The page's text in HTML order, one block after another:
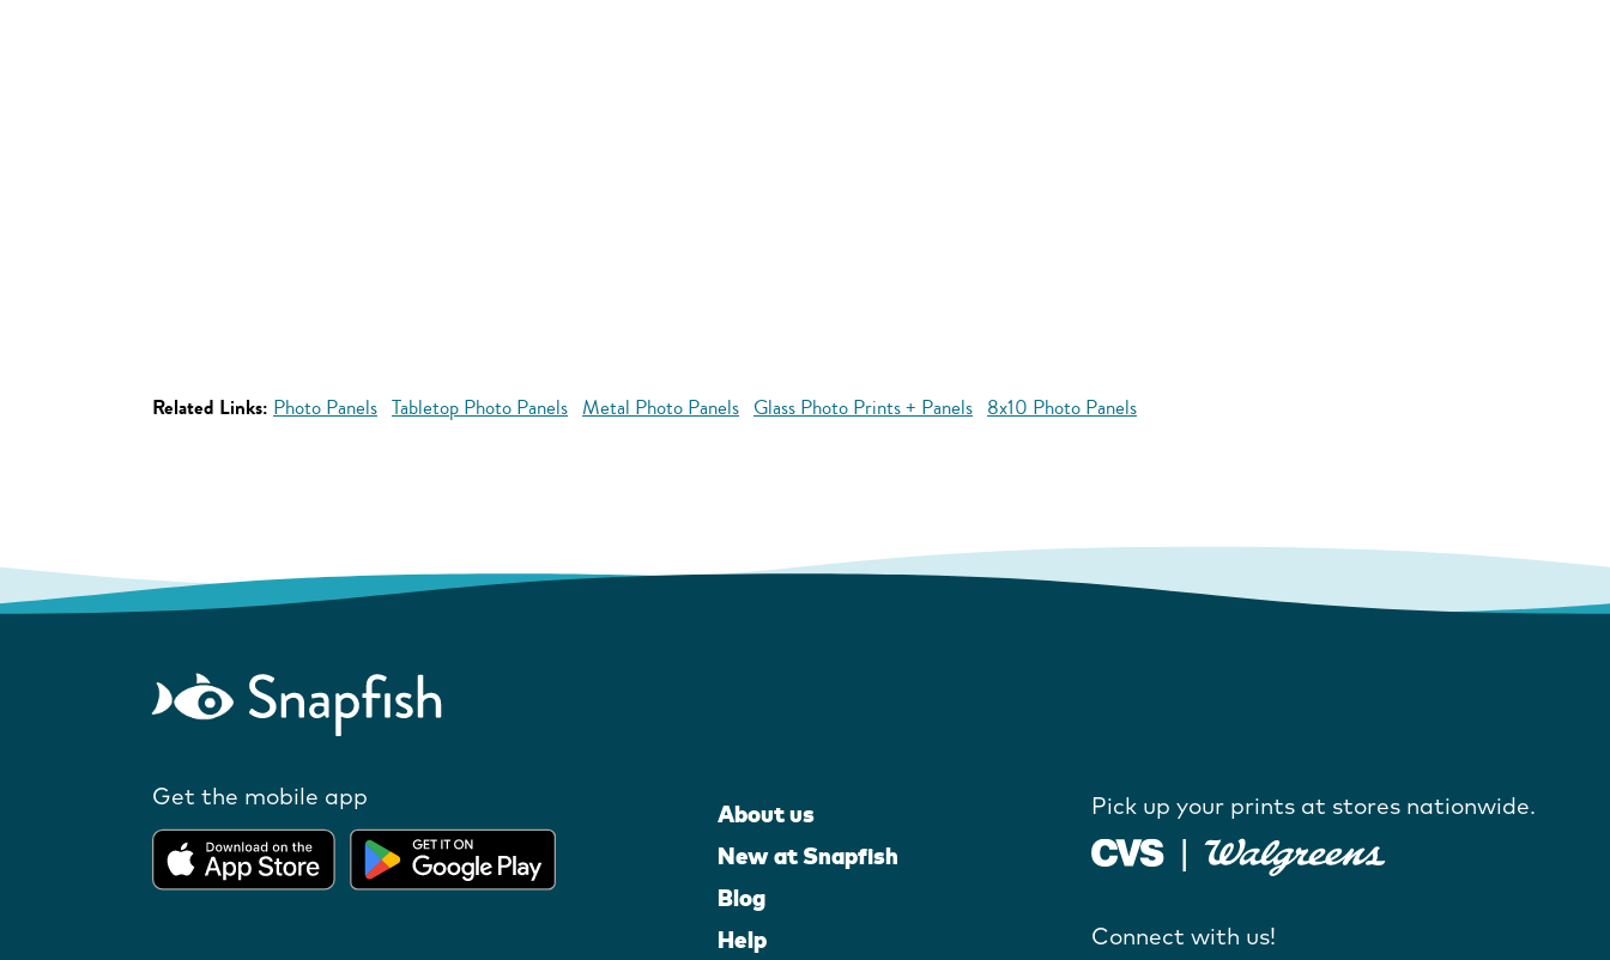
Related Links: Photo Panels Tabletop Photo Panels Metal Photo Panels Glass Photo Prints + Panels 8x10 Photo Panels
Get the mobile app
About us
New at Snapfish
Blog
Help
Pick up your prints at stores nationwide.
Connect with us!